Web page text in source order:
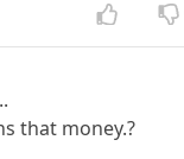
that money.?